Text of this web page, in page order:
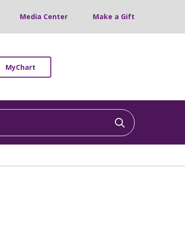
Media Center Make a Gift
MyChart
Click to